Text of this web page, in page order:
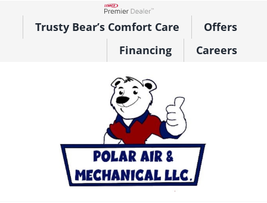
content
Lennox Network Dealer
Trusty Bear’s Comfort Care
Offers
Financing
Careers